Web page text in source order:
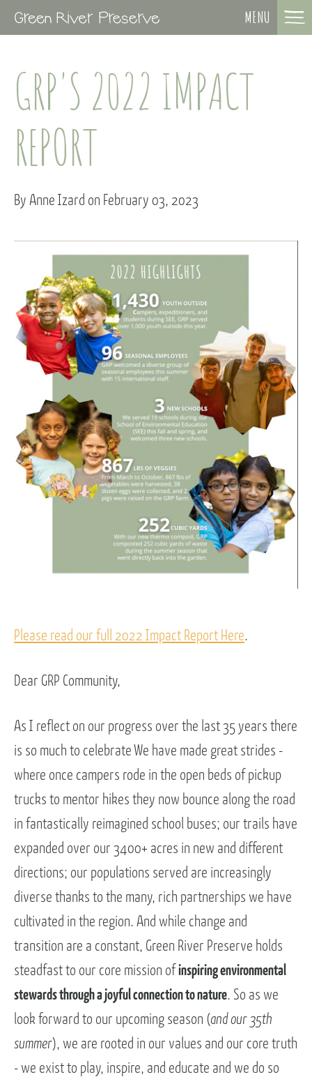
MENU
GRP'S 2022 IMPACT
REPORT
By Anne Izard on February 03, 2023
Please read our full 2022 Impact Report Here.
Dear GRP Community,
As I reflect on our progress over the last 35 years there
is so much to celebrate We have made great strides -
where once campers rode in the open beds of pickup
trucks to mentor hikes they now bounce along the road
in fantastically reimagined school buses; our trails have
expanded over our 3400+ acres in new and different
directions; our populations served are increasingly
diverse thanks to the many, rich partnerships we have
cultivated in the region. And while change and
transition are a constant, Green River Preserve holds
steadfast to our core mission ofinspiring environmental
stewards through a joyful connection to nature. So as we
look forward to our upcoming season (and our 35th
summer), we are rooted in our values and our core truth
- we exist to play, inspire, and educate and we do so